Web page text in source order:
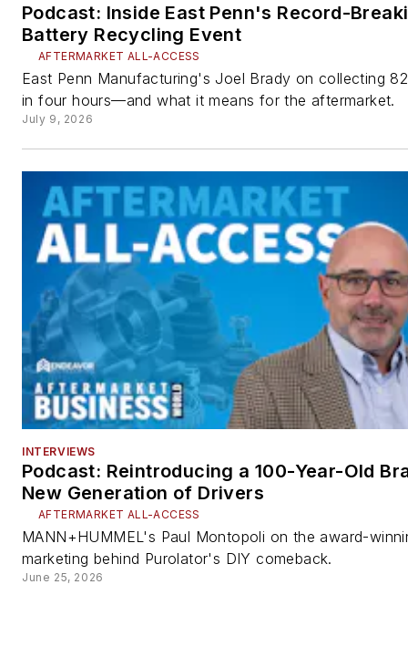
Podcast: Inside East Penn's Record-
Battery Recycling Event
AFTERMARKET ALL-ACCESS
East Penn Manufacturing's Joel Brady on collecting
in four hours—and what it means for the aftermarket.
July 9, 2026
INTERVIEWS
Podcast: Reintroducing a 100-Year-Old
New Generation of Drivers
AFTERMARKET ALL-ACCESS
MANN+HUMMEL's Paul Montopoli on the award-
marketing behind Purolator's DIY comeback.
June 25, 2026